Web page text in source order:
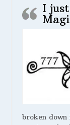
I
broken